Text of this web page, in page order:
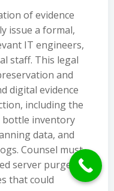
of evidence
issue a formal,
IT engineers,
staff. This legal
and
digital evidence
including the
bottle inventory
data, and
Counsel must
server purge
that could